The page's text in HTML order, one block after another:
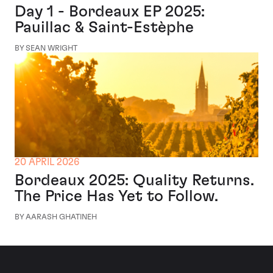
Day 1 - Bordeaux EP 2025:
Pauillac & Saint-Estèphe
BY SEAN WRIGHT
20 APRIL 2026
Bordeaux 2025: Quality Returns.
The Price Has Yet to Follow.
BY AARASH GHATINEH